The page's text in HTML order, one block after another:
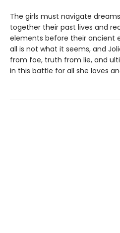
The girls must navigate
together their past lives and
elements before their ancient
all is not what it seems, and
from foe, truth from lie, and
in this battle for all she loves